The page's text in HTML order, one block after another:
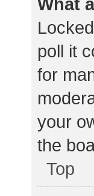
poll it
for
your
the
Top